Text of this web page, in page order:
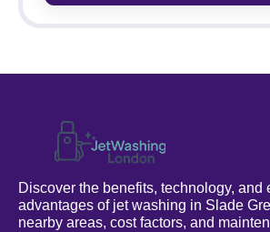
Discover the benefits, technology, and
advantages of jet washing in Slade
nearby areas, cost factors, and